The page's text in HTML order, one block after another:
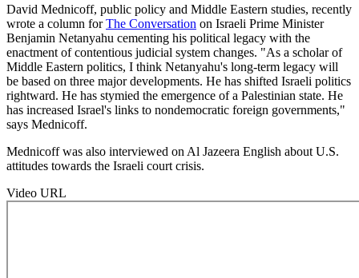
David Mednicoff, public policy and Middle Eastern studies, recently
wrote a column forThe Conversation on Israeli Prime Minister
Benjamin Netanyahu cementing his political legacy with the
enactment of contentious judicial system changes. "As a scholar of
Middle Eastern politics, I think Netanyahu's long-term legacy will
be based on three major developments. He has shifted Israeli politics
rightward. He has stymied the emergence of a Palestinian state. He
has increased Israel's links to nondemocratic foreign governments,"
says Mednicoff.
Mednicoff was also interviewed on Al Jazeera English about U.S.
attitudes towards the Israeli court crisis.
Video URL